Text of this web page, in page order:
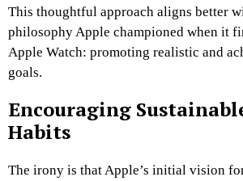
This thoughtful approach aligns better
philosophy Apple championed when it
Apple Watch: promoting realistic and
goals.
Encouraging
Habits
The irony is that Apple’s initial vision